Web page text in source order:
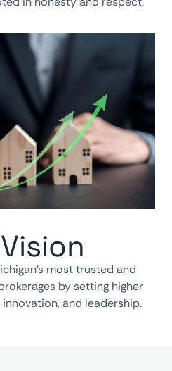
most trusted and
by setting higher
and leadership.